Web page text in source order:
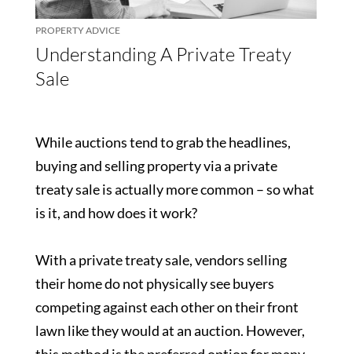
Understanding A Private Treaty
Sale
PROPERTY ADVICE
While auctions tend to grab the headlines,
buying and selling property via a private
treaty sale is actually more common – so what
is it, and how does it work?
With a private treaty sale, vendors selling
their home do not physically see buyers
competing against each other on their front
lawn like they would at an auction. However,